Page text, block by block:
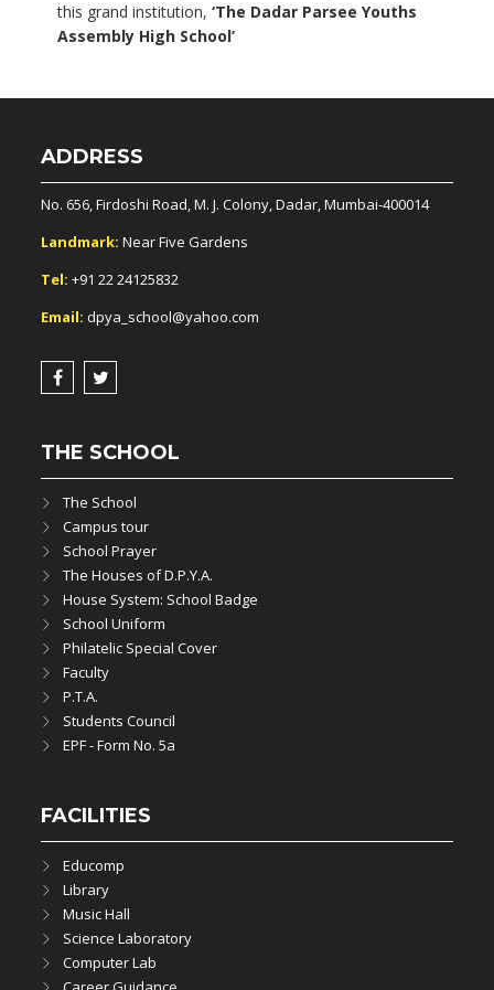
this grand institution,‘The Dadar Parsee Youths
Assembly High School’
ADDRESS
No. 656, Firdoshi Road, M. J. Colony, Dadar, Mumbai-400014
Landmark: Near Five Gardens
Tel: +91 22 24125832
Email: dpya_school@yahoo.com
THE SCHOOL
The School
Campus tour
School Prayer
The Houses of D.P.Y.A.
House System: School Badge
School Uniform
Philatelic Special Cover
Faculty
P.T.A.
Students Council
EPF - Form No. 5a
FACILITIES
Educomp
Library
Music Hall
Science Laboratory
Computer Lab